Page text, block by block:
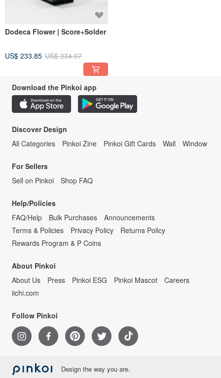
Dodeca Flower | Score+Solder
US$ 233.85 US$ 334.07
Download the Pinkoi app
Discover Design
All Categories
Pinkoi Zine Pinkoi Gift Cards Wall Window
For Sellers
Sell on Pinkoi
Shop FAQ
Help/Policies
FAQ/Help
Bulk Purchases
Announcements
Terms & Policies
Privacy Policy
Returns Policy
Rewards Program & P Coins
About Pinkoi
About Us
Press Pinkoi ESG Pinkoi Mascot
Careers
iichi.com
Follow Pinkoi
Design the way you are.